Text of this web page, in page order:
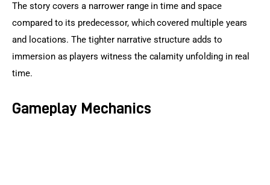
The story covers a narrower range in time and space
compared to its predecessor, which covered multiple years
and locations. The tighter narrative structure adds to
immersion as players witness the calamity unfolding in real
time.
Gameplay Mechanics